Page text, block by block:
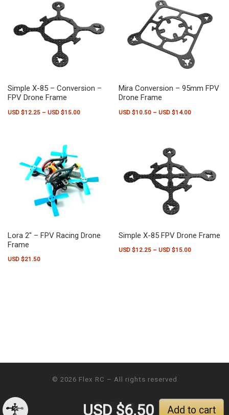
Simple X-85 – Conversion –
FPV Drone Frame
USD $12.25 – USD $15.00Price range: USD $12.25 through USD $15.00
Mira Conversion – 95mm FPV
Drone Frame
USD $10.50 – USD $14.00Price range:
Lora 2″ – FPV Racing Drone
Frame
USD $21.50
Simple X-85 FPV Drone Frame
USD $12.25 – USD $15.00Price range:
© 2026 Flex RC – All rights reserved
USD $6.50 Add to cart